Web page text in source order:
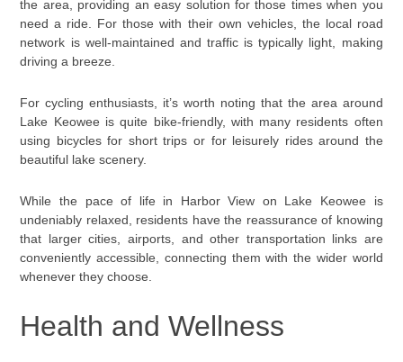
the area, providing an easy solution for those times when you
need a ride. For those with their own vehicles, the local road
network is well-maintained and traffic is typically light, making
driving a breeze.
For cycling enthusiasts, it’s worth noting that the area around
Lake Keowee is quite bike-friendly, with many residents often
using bicycles for short trips or for leisurely rides around the
beautiful lake scenery.
While the pace of life in Harbor View on Lake Keowee is
undeniably relaxed, residents have the reassurance of knowing
that larger cities, airports, and other transportation links are
conveniently accessible, connecting them with the wider world
whenever they choose.
Health and Wellness